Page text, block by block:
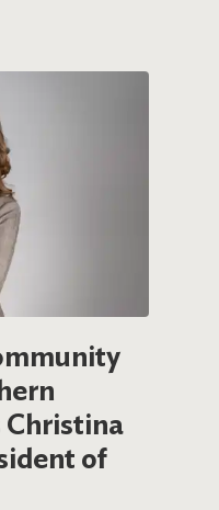
Christina
of